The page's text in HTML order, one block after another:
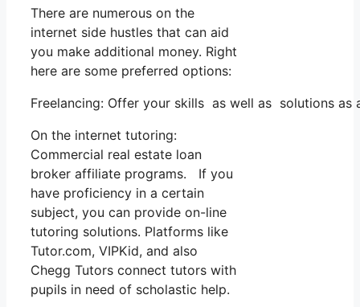
There are numerous on the
internet side hustles that can aid
you make additional money. Right
here are some preferred options:
Freelancing: Offer your skills as well as solutions
On the internet tutoring:
Commercial real estate loan
broker affiliate programs. If you
have proficiency in a certain
subject, you can provide on-line
tutoring solutions. Platforms like
Tutor.com, VIPKid, and also
Chegg Tutors connect tutors with
pupils in need of scholastic help.